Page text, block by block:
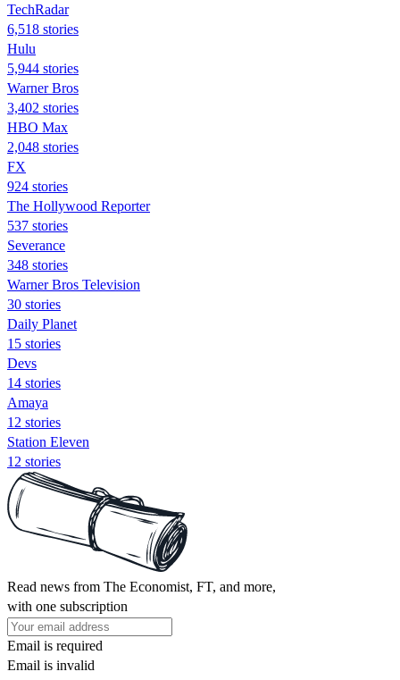
TechRadar
6,518 stories
Hulu
5,944 stories
Warner Bros
3,402 stories
HBO Max
2,048 stories
FX
924 stories
The Hollywood Reporter
537 stories
Severance
348 stories
Warner Bros Television
30 stories
Daily Planet
15 stories
Devs
14 stories
Amaya
12 stories
Station Eleven
12 stories
Read news from The Economist, FT, and more,
with one subscription
Email is required
Email is invalid